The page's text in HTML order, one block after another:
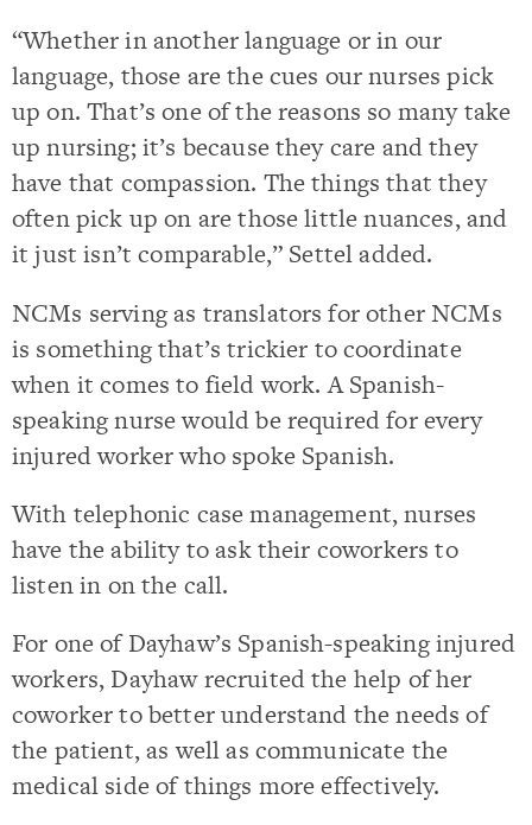
“Whether in another language or in our
language, those are the cues our nurses pick
up on. That’s one of the reasons so many take
up nursing; it’s because they care and they
have that compassion. The things that they
often pick up on are those little nuances, and
it just isn’t comparable,” Settel added.
NCMs serving as translators for other NCMs
is something that’s trickier to coordinate
when it comes to field work. A Spanish-
speaking nurse would be required for every
injured worker who spoke Spanish.
With telephonic case management, nurses
have the ability to ask their coworkers to
listen in on the call.
For one of Dayhaw’s Spanish-speaking injured
workers, Dayhaw recruited the help of her
coworker to better understand the needs of
the patient, as well as communicate the
medical side of things more effectively.